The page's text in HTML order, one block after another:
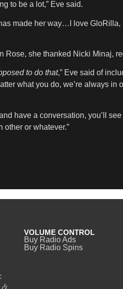
to be a lot,” Eve said.
made her way…I love GloRilla,
Rose, she thanked Nicki Minaj,
to do that,” Eve said of
what you do, we’re always
have a conversation, you’ll
other or whatever.”
VOLUME CONTROL
Buy Radio Ads
Buy Radio Spins